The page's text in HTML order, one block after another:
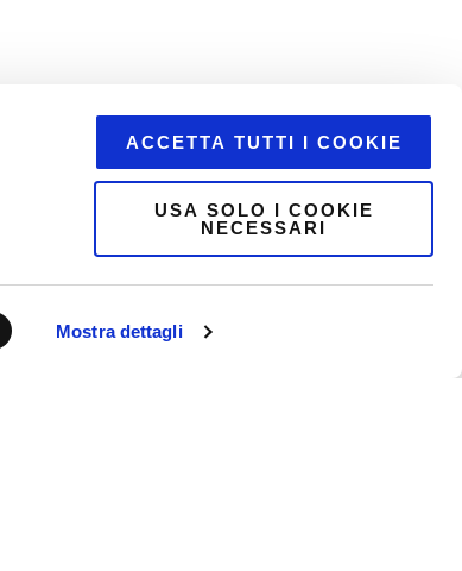
Mostra dettagli
ACCETTA TUTTI I COOKIE
USA SOLO I COOKIE
NECESSARI